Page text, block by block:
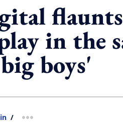
in the
boys'
/ more sharing option